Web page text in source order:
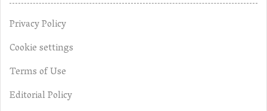
Privacy Policy
Cookie settings
Terms of Use
Editorial Policy